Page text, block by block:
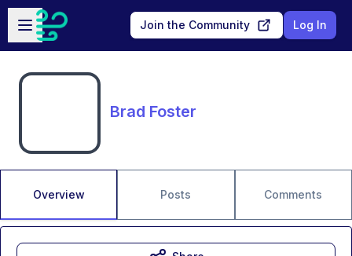
Skip to main content
Open sidebar
Join the Community Log In
Brad Foster
Overview Posts Comments